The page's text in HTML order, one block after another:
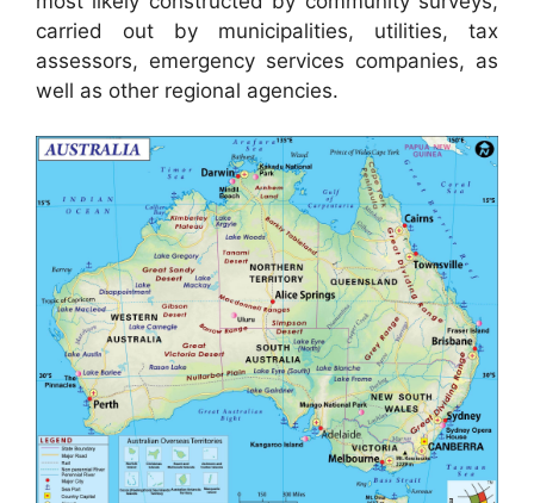
carried out by municipalities, utilities, tax
assessors, emergency services companies, as
well as other regional agencies.